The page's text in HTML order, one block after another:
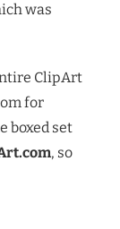
was
ClipArt
for
boxed set
, so